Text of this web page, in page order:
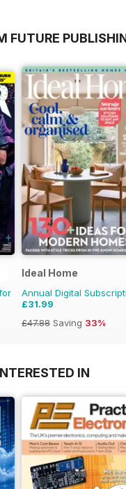
FUTURE
Ideal Home
Annual Digital
£31.99
£47.88 Saving 33%
IN